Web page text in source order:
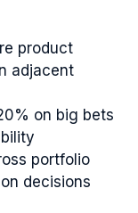
product
adjacent
on big bets
portfolio
decisions